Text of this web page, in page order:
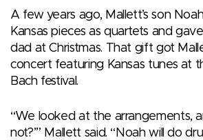
A few years ago, Mallett’s son
Kansas pieces as quartets and
dad at Christmas. That gift got
concert featuring Kansas tunes at
Bach festival.
“We looked at the arrangements,
not?’” Mallett said. “Noah will do